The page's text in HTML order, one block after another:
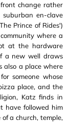
change rather
en-clave
Prince of Rides')
where a
at the hardware
a new well draws
also a place where
someone whose
place, and the
Katz finds in
have followed him
a church, temple,